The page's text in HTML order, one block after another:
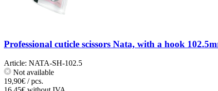
Professional cuticle scissors Nata, with a hook
Article: NATA-SH-102.5
Not available
19,90€ / pcs.